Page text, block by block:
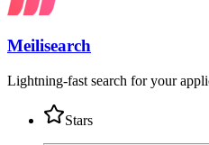
Meilisearch
Lightning-fast search for your
Stars